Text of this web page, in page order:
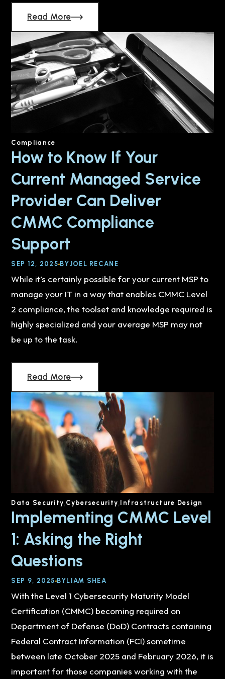
Read More
Compliance
How to Know If Your
Current Managed Service
Provider Can Deliver
CMMC Compliance
Support
SEP 12, 2025 BYJOEL RECANE
While it’s certainly possible for your current MSP to
manage your IT in a way that enables CMMC Level
2 compliance, the toolset and knowledge required is
highly specialized and your average MSP may not
be up to the task.
Read More
Data Security Cybersecurity Infrastructure Design
Implementing CMMC Level
1: Asking the Right
Questions
SEP 9, 2025 BY LIAM SHEA
With the Level 1 Cybersecurity Maturity Model
Certification (CMMC) becoming required on
Department of Defense (DoD) Contracts containing
Federal Contract Information (FCI) sometime
between late October 2025 and February 2026, it is
important for those companies working with the